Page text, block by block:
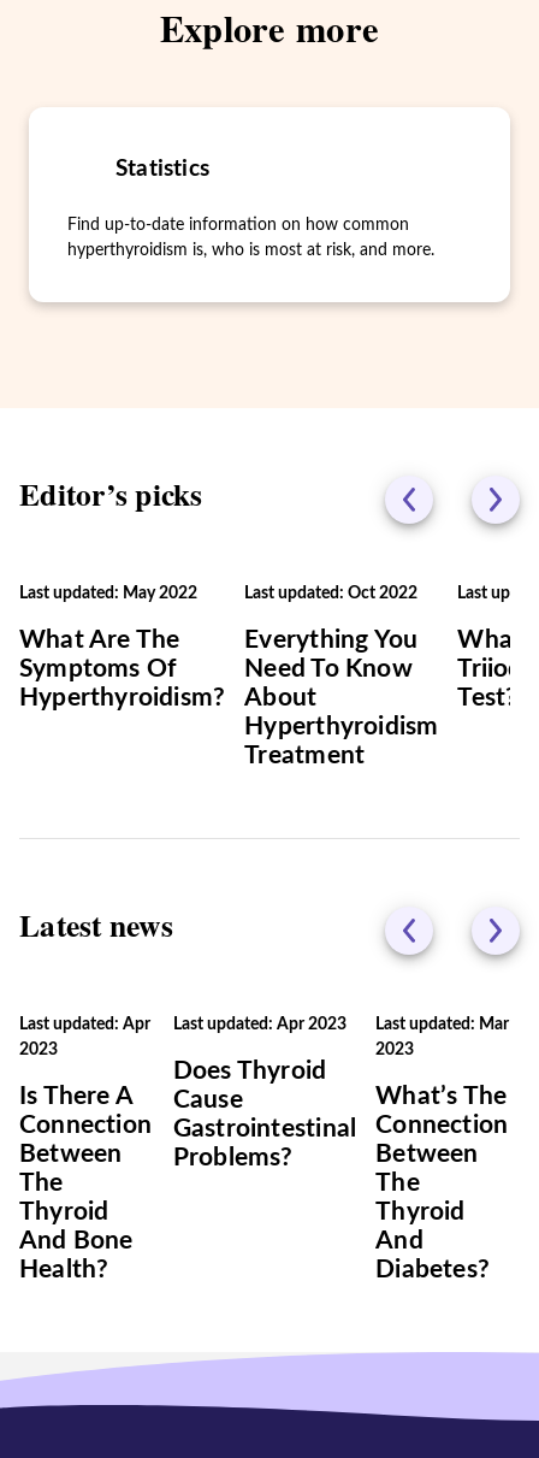
Explore more
Statistics
Find up-to-date information on how common
hyperthyroidism is, who is most at risk, and more.
Editor’s picks
Last updated: May 2022
What Are The
Symptoms Of
Hyperthyroidism?
Last updated: Oct 2022
Everything You
Need To Know
About
Hyperthyroidism
Treatment
Last
What
Test?
Latest news
Last updated: Apr
2023
Is There A
Connection
Between
The
Thyroid
And Bone
Health?
Last updated: Apr 2023
Does Thyroid
Cause
Gastrointestinal
Problems?
Last updated: Mar
2023
What’s The
Connection
Between
The
Thyroid
And
Diabetes?